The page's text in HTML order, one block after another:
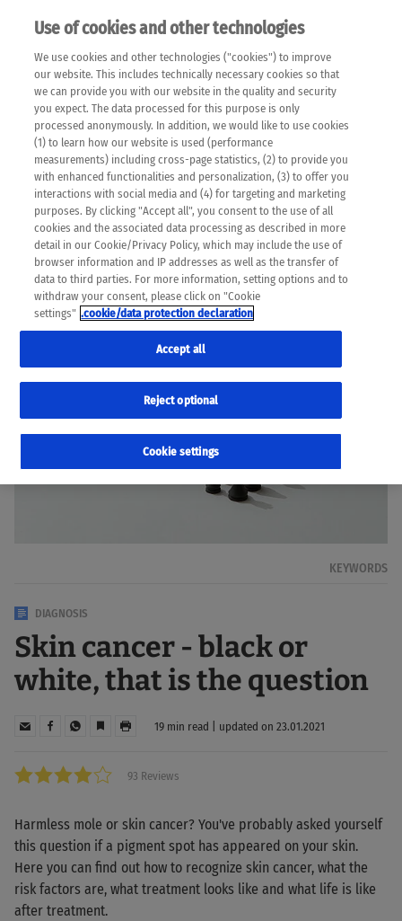
EN
Please note that the following web pages have been
automatically translated and may contain inaccuracies and
errors due to language and cultural differences. The
machine translation is provided as a guide and the meaning
of the content has not been cross-checked. Roche does not
guarantee the accuracy, complete correctness and
completeness of the translation. Use at your own risk. In
case of discrepancies between the automatic translation and
the original content, the original content shall prevail. Please
always consult your physician for topics concerning
therapy.
KEYWORDS
DIAGNOSIS
Skin cancer - black or
white, that is the question
19 min read | updated on 23.01.2021
93 Reviews
Harmless mole or skin cancer? You've probably asked yourself
this question if a pigment spot has appeared on your skin.
Here you can find out how to recognize skin cancer, what the
risk factors are, what treatment looks like and what life is like
after treatment.
Use of cookies and other technologies
We use cookies and other technologies ("cookies") to improve
our website. This includes technically necessary cookies so that
we can provide you with our website in the quality and security
you expect. The data processed for this purpose is only
processed anonymously. In addition, we would like to use cookies
(1) to learn how our website is used (performance
measurements) including cross-page statistics, (2) to provide you
with enhanced functionalities and personalization, (3) to offer you
interactions with social media and (4) for targeting and marketing
purposes. By clicking "Accept all", you consent to the use of all
cookies and the associated data processing as described in more
detail in our Cookie/Privacy Policy, which may include the use of
browser information and IP addresses as well as the transfer of
data to third parties. For more information, setting options and to
withdraw your consent, please click on "Cookie
settings" .cookie/data protection declaration
Cookie settings
Reject optional
Accept all